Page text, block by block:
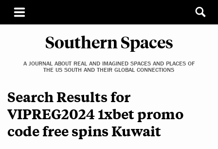
Southern Spaces
A JOURNAL ABOUT REAL AND IMAGINED SPACES AND PLACES OF
THE US SOUTH AND THEIR GLOBAL CONNECTIONS
Search Results for
VIPREG2024 1xbet promo
code free spins Kuwait